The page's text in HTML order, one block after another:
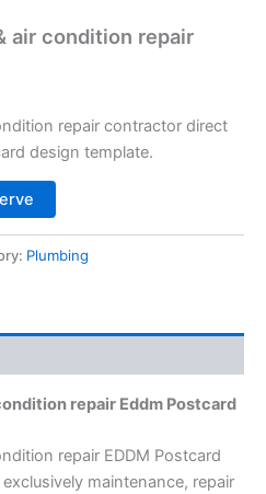
air condition repair
repair contractor direct
design template.
Plumbing
repair Eddm Postcard
repair EDDM Postcard
maintenance, repair